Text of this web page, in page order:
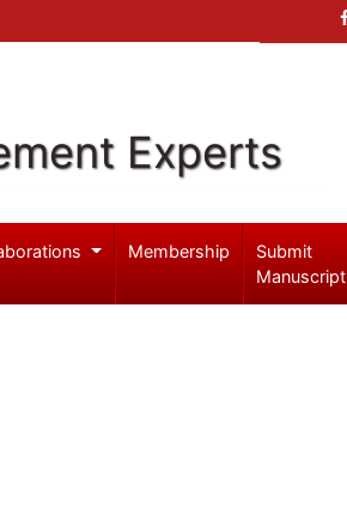
Experts
Membership
Submit
Manuscript